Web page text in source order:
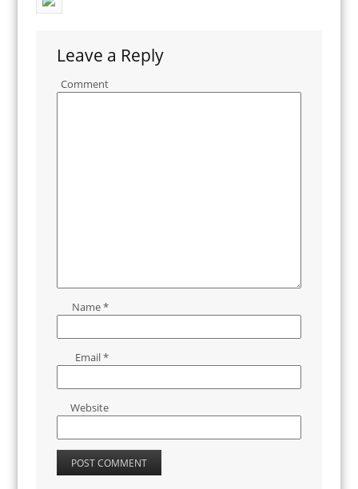
Leave a Reply
Comment
Name*
Email*
Website